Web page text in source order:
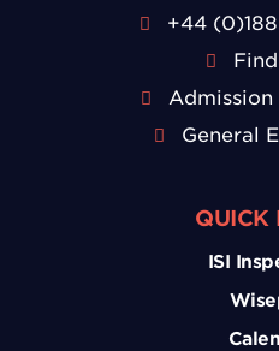
+44
Admission
General
QUICK
ISI